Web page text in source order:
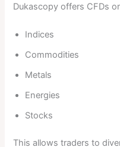
Dukascopy offers CFDs
Indices
Commodities
Metals
Energies
Stocks
This allows traders to